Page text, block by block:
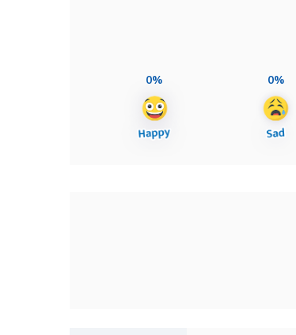
0% 0%